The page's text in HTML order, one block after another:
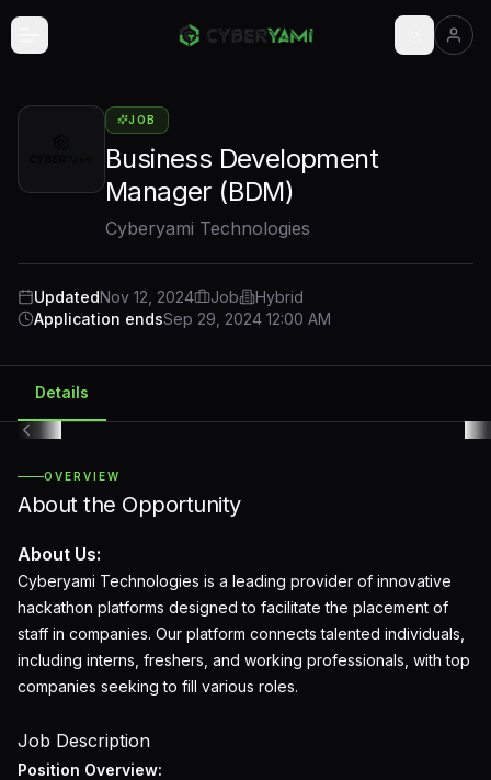
Skip to main content
JOB
Business Development
Manager (BDM)
Cyberyami Technologies
UpdatedNov 12, 2024 Job
Hybrid
Application endsSep 29, 2024 12:00 AM
Details
OVERVIEW
About the Opportunity
About Us:
Cyberyami Technologies is a leading provider of innovative
hackathon platforms designed to facilitate the placement of
staff in companies. Our platform connects talented individuals,
including interns, freshers, and working professionals, with top
companies seeking to fill various roles.
Job Description
Position Overview: